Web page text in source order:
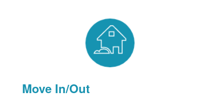
Move In/Out